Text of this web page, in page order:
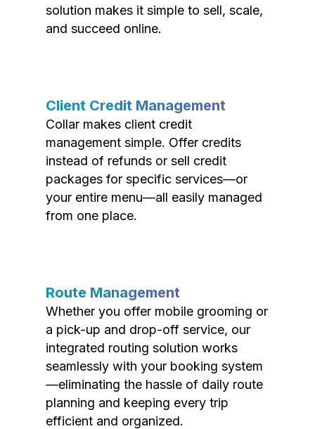
solution makes it simple to sell, scale,
and succeed online.
Client Credit Management
Collar makes client credit
management simple. Offer credits
instead of refunds or sell credit
packages for specific services—or
your entire menu—all easily managed
from one place.
Route Management
Whether you offer mobile grooming or
a pick-up and drop-off service, our
integrated routing solution works
seamlessly with your booking system
—eliminating the hassle of daily route
planning and keeping every trip
efficient and organized.